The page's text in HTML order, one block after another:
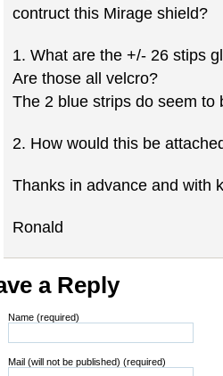
contruct this Mirage shield?
1. What are the +/- 26 stips
Are those all velcro?
The 2 blue strips do seem to
2. How would this be
Thanks in advance and with
Ronald
a Reply
Name (required)
Mail (will not be published) (required)